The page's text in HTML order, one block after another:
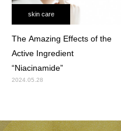
skin care
The Amazing Effects of the
Active Ingredient
“Niacinamide”
2024.05.28